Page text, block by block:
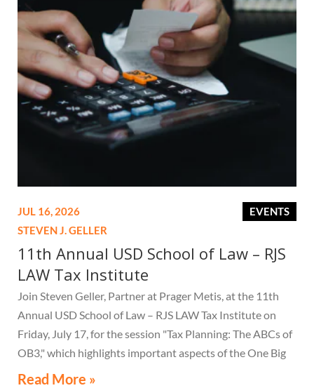
EVENTS
JUL 16, 2026
STEVEN J. GELLER
11th Annual USD School of Law – RJS
LAW Tax Institute
Join Steven Geller, Partner at Prager Metis, at the 11th
Annual USD School of Law – RJS LAW Tax Institute on
Friday, July 17, for the session "Tax Planning: The ABCs of
OB3," which highlights important aspects of the One Big
Beautiful Bill Act.
Read More »